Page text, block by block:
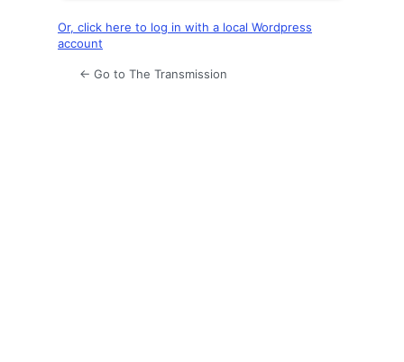
Or, click here to log in with a local Wordpress
account
← Go to The Transmission